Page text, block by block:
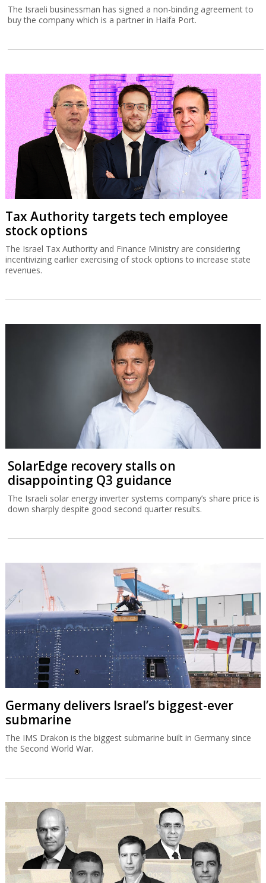
The Israeli businessman has signed a non-binding agreement to
buy the company which is a partner in Haifa Port.
Tax Authority targets tech employee
stock options
The Israel Tax Authority and Finance Ministry are considering
incentivizing earlier exercising of stock options to increase state
revenues.
SolarEdge recovery stalls on
disappointing Q3 guidance
The Israeli solar energy inverter systems company’s share price is
down sharply despite good second quarter results.
Germany delivers Israel’s biggest-ever
submarine
The IMS Drakon is the biggest submarine built in Germany since
the Second World War.